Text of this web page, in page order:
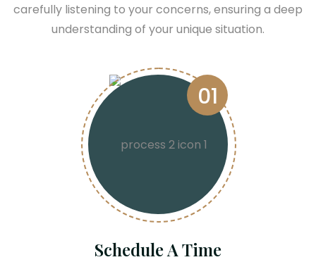
carefully listening to your concerns, ensuring a deep
understanding of your unique situation.
01
Schedule A Time